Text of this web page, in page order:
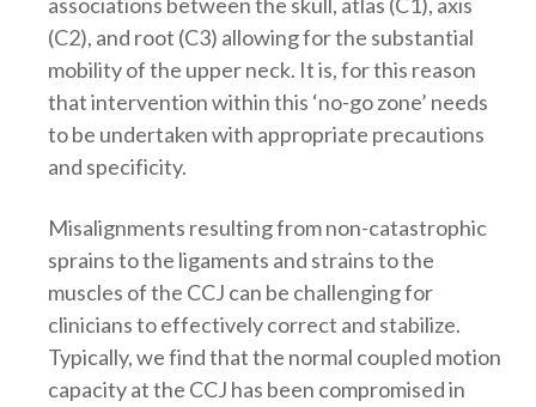
(C2), and root (C3) allowing for the substantial
mobility of the upper neck. It is, for this reason
that intervention within this ‘no-go zone’ needs
to be undertaken with appropriate precautions
and specificity.
Misalignments resulting from non-catastrophic
sprains to the ligaments and strains to the
muscles of the CCJ can be challenging for
clinicians to effectively correct and stabilize.
Typically, we find that the normal coupled motion
capacity at the CCJ has been compromised in